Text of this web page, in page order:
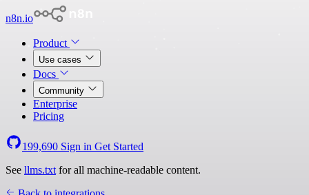
n8n.io
Product
Use cases
Docs
Community
Enterprise
Pricing
199,690 Sign in Get Started
See llms.txt for all machine-readable content.